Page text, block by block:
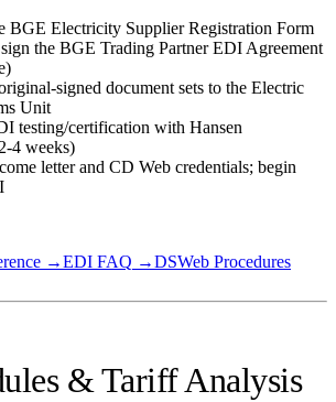
BGE Electricity Supplier Registration Form
the BGE Trading Partner EDI Agreement
signed document sets to the Electric
Unit
testing/certification with Hansen
4 weeks)
letter and CD Web credentials; begin
→EDI FAQ →DSWeb Procedures
& Tariff Analysis